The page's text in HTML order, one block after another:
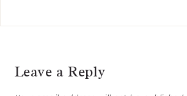
Leave a Reply